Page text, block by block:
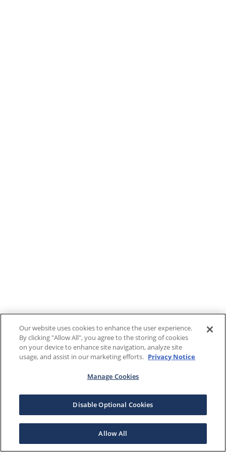
Our website uses cookies to enhance the user experience.
By clicking "Allow All", you agree to the storing of cookies
on your device to enhance site navigation, analyze site
usage, and assist in our marketing efforts. Privacy Notice
Manage Cookies
Disable Optional Cookies
Allow All